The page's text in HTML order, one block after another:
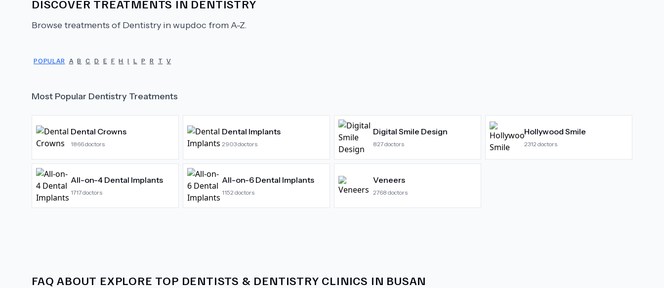
DISCOVER TREATMENTS IN DENTISTRY
Browse treatments of Dentistry in wupdoc from A-Z.
POPULAR A B C D E F H I L P R T V
Most Popular Dentistry Treatments
Dental Crowns
1866doctors
Dental Implants
2903doctors
Digital Smile Design
827doctors
Hollywood Smile
2312 doctors
All-on-4 Dental Implants
1717doctors
All-on-6 Dental Implants
1152 doctors
Veneers
2768 doctors
FAQ ABOUT EXPLORE TOP DENTISTS & DENTISTRY CLINICS IN BUSAN